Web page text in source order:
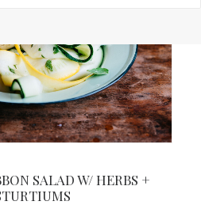
SALAD W/ HERBS +